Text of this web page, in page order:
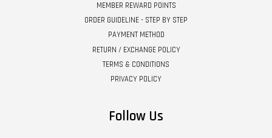
MEMBER REWARD POINTS
ORDER GUIDELINE - STEP BY STEP
PAYMENT METHOD
RETURN / EXCHANGE POLICY
TERMS & CONDITIONS
PRIVACY POLICY
Follow Us